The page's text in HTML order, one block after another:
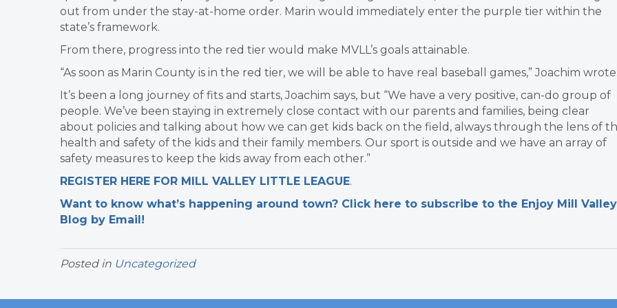
out from under the stay-at-home order. Marin would immediately enter the purple tier within the
state’s framework.
From there, progress into the red tier would make MVLL’s goals attainable.
“As soon as Marin County is in the red tier, we will be able to have real baseball games,” Joachim
It’s been a long journey of fits and starts, Joachim says, but “We have a very positive, can-do group of
people. We’ve been staying in extremely close contact with our parents and families, being clear
about policies and talking about how we can get kids back on the field, always through the lens of
health and safety of the kids and their family members. Our sport is outside and we have an array of
safety measures to keep the kids away from each other.”
REGISTER HERE FOR MILL VALLEY LITTLE LEAGUE.
Want to know what’s happening around town? Click here to subscribe to the Enjoy Mill Valley
Blog by Email!
Posted in Uncategorized